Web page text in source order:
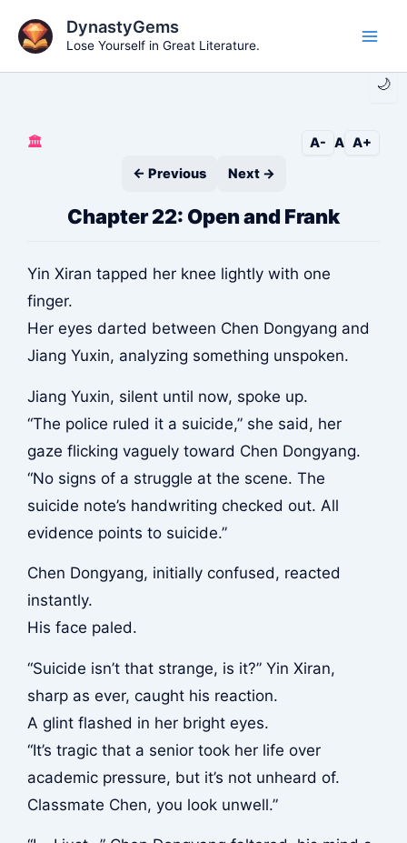
content
🌙
DynastyGems
Lose Yourself in Great Literature.
🏛️ A- A A+
← Previous
Next →
Chapter 22: Open and Frank
Yin Xiran tapped her knee lightly with one
finger.
Her eyes darted between Chen Dongyang and
Jiang Yuxin, analyzing something unspoken.
Jiang Yuxin, silent until now, spoke up.
“The police ruled it a suicide,” she said, her
gaze flicking vaguely toward Chen Dongyang.
“No signs of a struggle at the scene. The
suicide note’s handwriting checked out. All
evidence points to suicide.”
Chen Dongyang, initially confused, reacted
instantly.
His face paled.
“Suicide isn’t that strange, is it?” Yin Xiran,
sharp as ever, caught his reaction.
A glint flashed in her bright eyes.
“It’s tragic that a senior took her life over
academic pressure, but it’s not unheard of.
Classmate Chen, you look unwell.”